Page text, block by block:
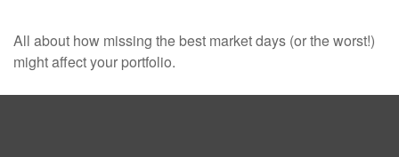
All about how missing the best market days (or the worst!)
might affect your portfolio.